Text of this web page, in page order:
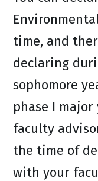
time, and
declaring
sophomore
phase I
faculty
the time of
with your